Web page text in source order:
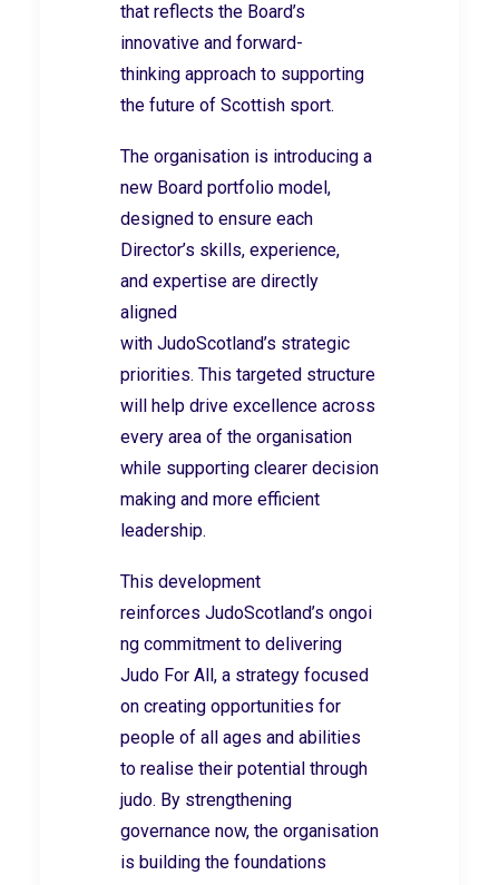
that reflects the Board’s
innovative and forward-
thinking approach to supporting
the future of Scottish sport.
The organisation is introducing a
new Board portfolio model,
designed to ensure each
Director’s skills, experience,
and expertise are directly
aligned
with JudoScotland’s strategic
priorities. This targeted structure
will help drive excellence across
every area of the organisation
while supporting clearer decision
making and more efficient
leadership.
This development
reinforces JudoScotland’s ongoi
ng commitment to delivering
Judo For All, a strategy focused
on creating opportunities for
people of all ages and abilities
to realise their potential through
judo. By strengthening
governance now, the organisation
is building the foundations